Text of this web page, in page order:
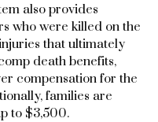
also provides
who were killed on the
that ultimately
death benefits,
compensation for the
families are
to $3,500.